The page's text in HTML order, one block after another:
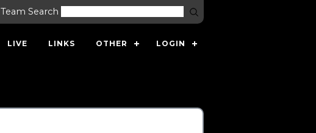
Team Search
LIVE LINKS OTHER LOGIN